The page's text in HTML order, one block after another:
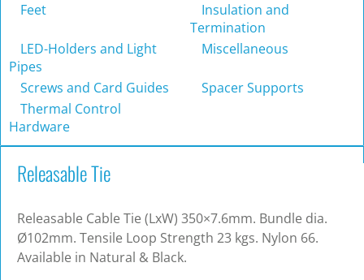
Feet
Insulation and
Termination
LED-Holders and Light
Pipes
Miscellaneous
Screws and Card Guides
Spacer Supports
Thermal Control
Hardware
Releasable Tie
Releasable Cable Tie (LxW) 350×7.6mm. Bundle dia.
Ø102mm. Tensile Loop Strength 23 kgs. Nylon 66.
Available in Natural & Black.